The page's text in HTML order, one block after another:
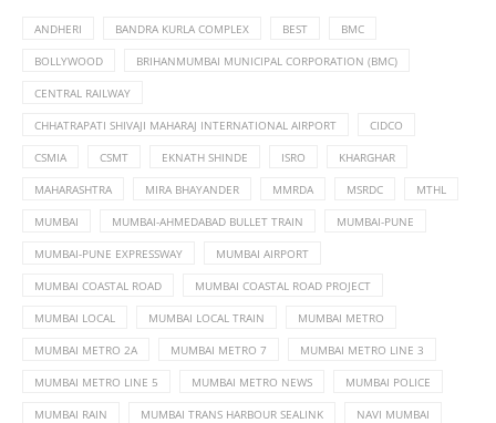
ANDHERI BANDRA KURLA COMPLEX BEST BMC
BOLLYWOOD BRIHANMUMBAI MUNICIPAL CORPORATION (BMC)
CENTRAL RAILWAY
CHHATRAPATI SHIVAJI MAHARAJ INTERNATIONAL AIRPORT CIDCO
CSMIA CSMT EKNATH SHINDE ISRO KHARGHAR
MAHARASHTRA MIRA BHAYANDER MMRDA MSRDC MTHL
MUMBAI MUMBAI-AHMEDABAD BULLET TRAIN MUMBAI-PUNE
MUMBAI-PUNE EXPRESSWAY MUMBAI AIRPORT
MUMBAI COASTAL ROAD MUMBAI COASTAL ROAD PROJECT
MUMBAI LOCAL MUMBAI LOCAL TRAIN MUMBAI METRO
MUMBAI METRO 2A MUMBAI METRO 7 MUMBAI METRO LINE 3
MUMBAI METRO LINE 5 MUMBAI METRO NEWS MUMBAI POLICE
MUMBAI RAIN MUMBAI TRANS HARBOUR SEALINK NAVI MUMBAI